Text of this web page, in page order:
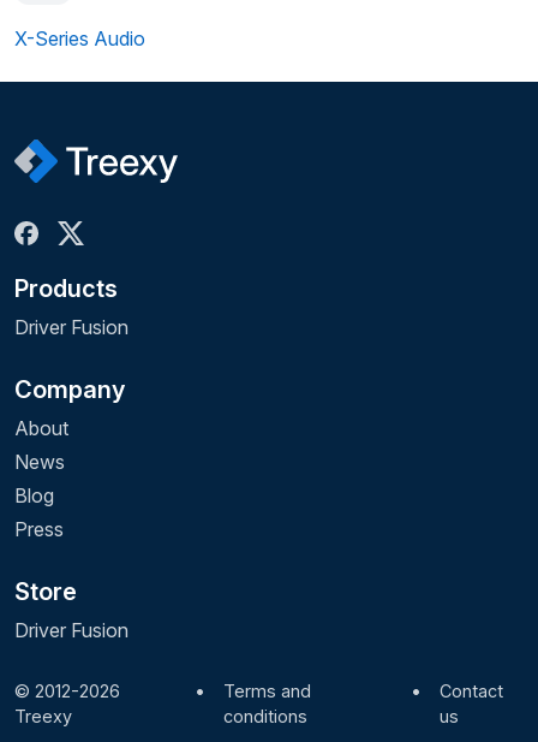
X-Series Audio
Products
Driver Fusion
Company
About
News
Blog
Press
Store
Driver Fusion
© 2012-2026
Treexy
•
Terms and
conditions
•
Contact
us